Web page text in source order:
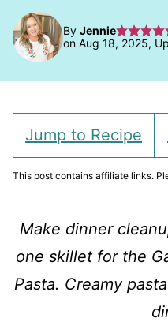
By Jennie
on Aug 18, 2025,
Jump to Recipe
This post contains affiliate links.
Make dinner
one skillet for the
Pasta. Creamy